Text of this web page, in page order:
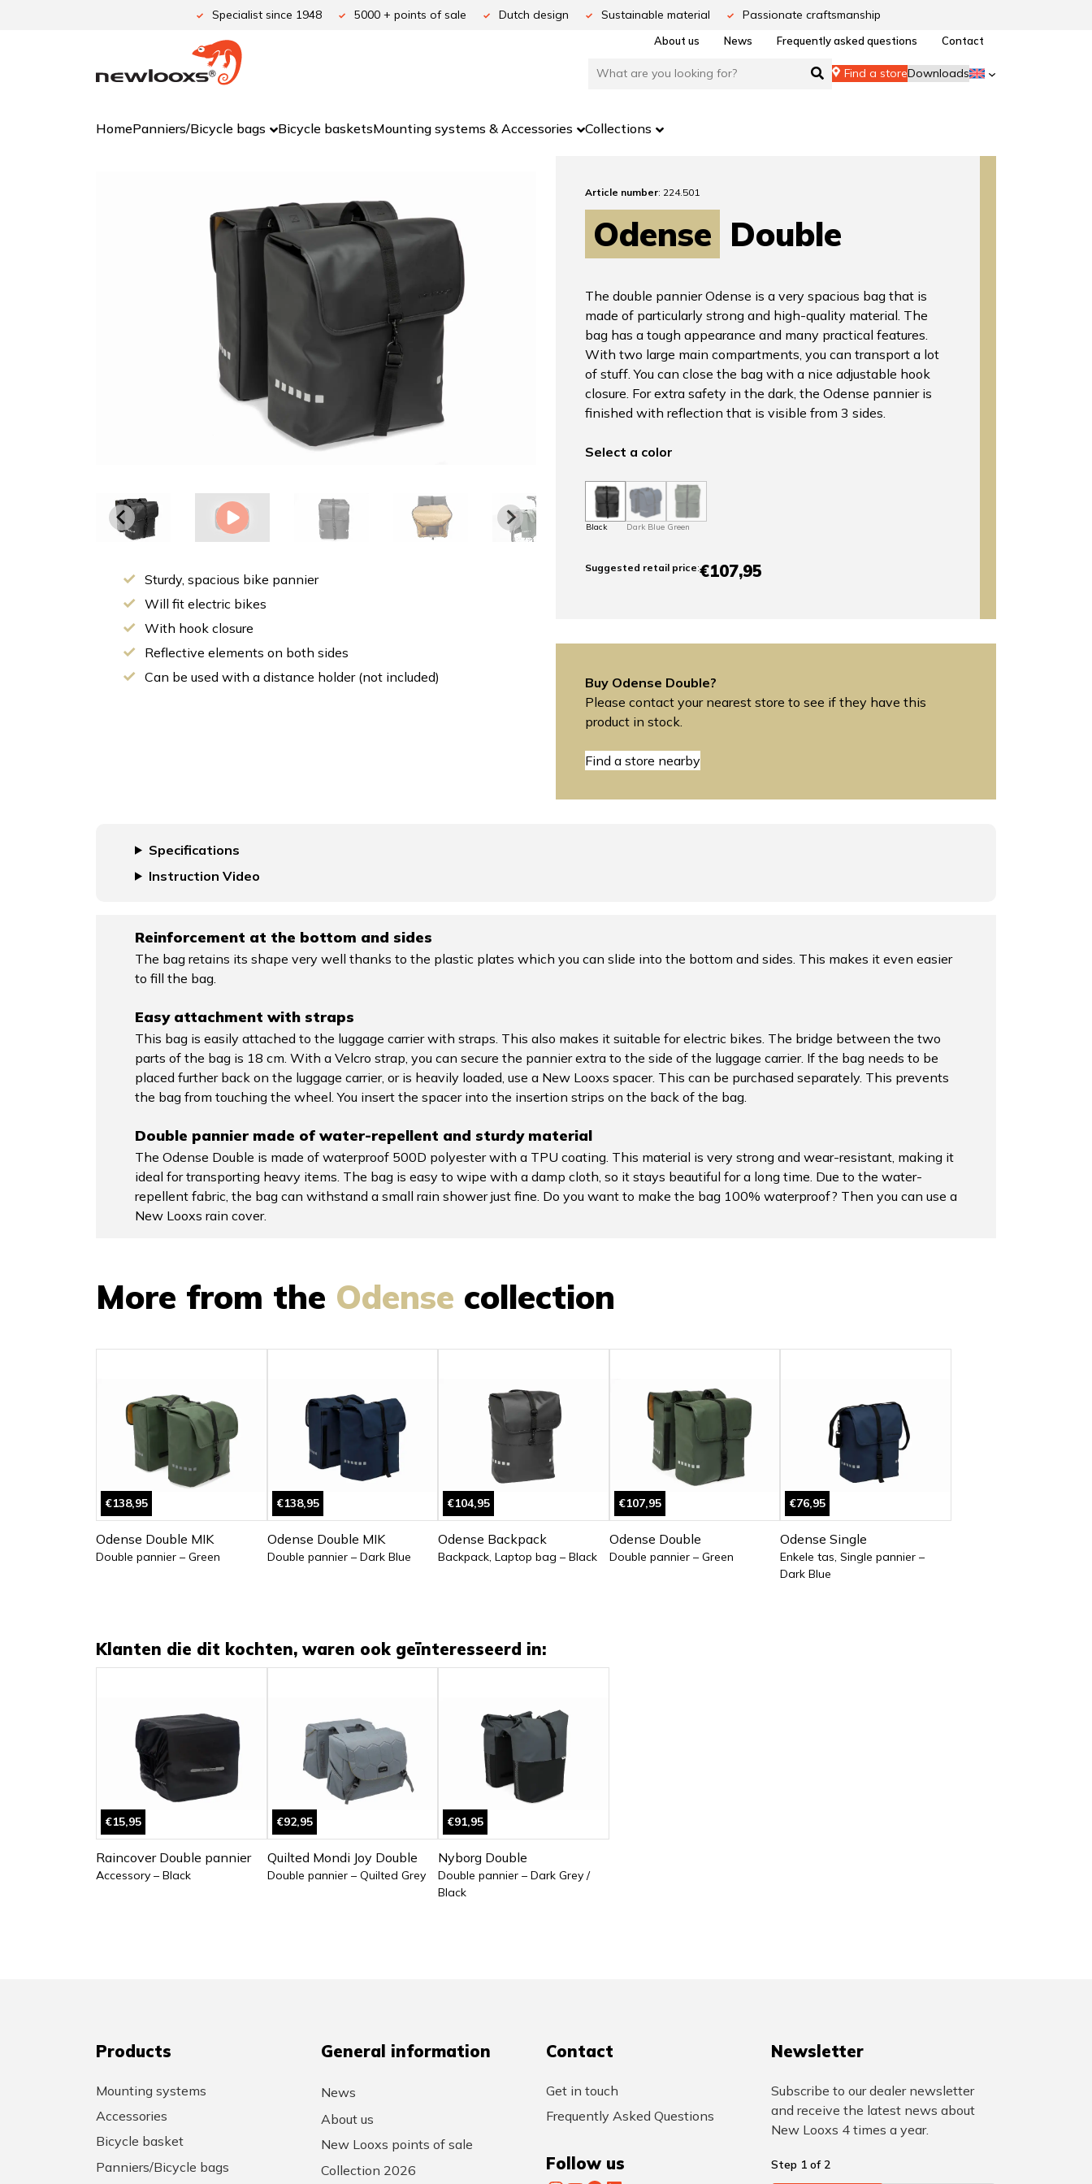
Specialist since 1948 5000 + points of sale Dutch design Sustainable material Passionate craftsmanship
About us News Frequently asked questions Contact
Find a storeDownloads
HomePanniers/Bicycle bags Bicycle basketsMounting systems & Accessories Collections
Sturdy, spacious bike pannier
Will fit electric bikes
With hook closure
Reflective elements on both sides
Can be used with a distance holder (not included)
Article number: 224.501
Odense Double
The double pannier Odense is a very spacious bag that is
made of particularly strong and high-quality material. The
bag has a tough appearance and many practical features.
With two large main compartments, you can transport a lot
of stuff. You can close the bag with a nice adjustable hook
closure. For extra safety in the dark, the Odense pannier is
finished with reflection that is visible from 3 sides.
Select a color
Black Dark Blue Green
Suggested retail price:€107,95
Buy Odense Double?
Please contact your nearest store to see if they have this
product in stock.
Find a store nearby
Specifications
Instruction Video
Reinforcement at the bottom and sides
The bag retains its shape very well thanks to the plastic plates which you can slide into the bottom and sides. This makes it even easier
to fill the bag.
Easy attachment with straps
This bag is easily attached to the luggage carrier with straps. This also makes it suitable for electric bikes. The bridge between the two
parts of the bag is 18 cm. With a Velcro strap, you can secure the pannier extra to the side of the luggage carrier. If the bag needs to be
placed further back on the luggage carrier, or is heavily loaded, use a New Looxs spacer. This can be purchased separately. This prevents
the bag from touching the wheel. You insert the spacer into the insertion strips on the back of the bag.
Double pannier made of water-repellent and sturdy material
The Odense Double is made of waterproof 500D polyester with a TPU coating. This material is very strong and wear-resistant, making it
ideal for transporting heavy items. The bag is easy to wipe with a damp cloth, so it stays beautiful for a long time. Due to the water-
repellent fabric, the bag can withstand a small rain shower just fine. Do you want to make the bag 100% waterproof? Then you can use a
New Looxs rain cover.
More from the Odense collection
€138,95
Odense Double MIK
Double pannier – Green
€138,95
Odense Double MIK
Double pannier – Dark Blue
€104,95
Odense Backpack
Backpack, Laptop bag – Black
€107,95
Odense Double
Double pannier – Green
€76,95
Odense Single
Enkele tas, Single pannier –
Dark Blue
Klanten die dit kochten, waren ook geïnteresseerd in:
€15,95
Raincover Double pannier
Accessory – Black
€92,95
Quilted Mondi Joy Double
Double pannier – Quilted Grey
€91,95
Nyborg Double
Double pannier – Dark Grey /
Black
Products
Mounting systems
Accessories
Bicycle basket
Panniers/Bicycle bags
General information
News
About us
New Looxs points of sale
Collection 2026
Contact
Get in touch
Frequently Asked Questions
Follow us
Newsletter
Subscribe to our dealer newsletter
and receive the latest news about
New Looxs 4 times a year.
Step 1 of 2